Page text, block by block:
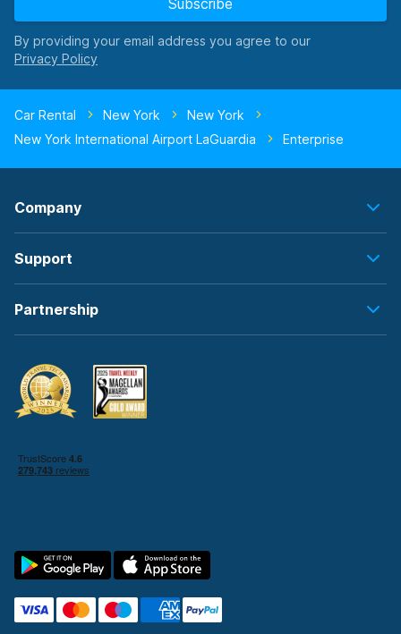
Subscribe
By providing your email address you agree to our
Car Rental New York
New York
New York International Airport LaGuardia
Enterprise
Company
Support
Partnership